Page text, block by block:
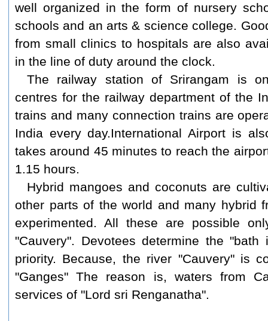
well organized in the form of nursery
schools and an arts & science college.
from small clinics to hospitals are also
in the line of duty around the clock.
The railway station of Srirangam is
centres for the railway department of the
trains and many connection trains are
India every day.International Airport is
takes around 45 minutes to reach the
1.15 hours.
Hybrid mangoes and coconuts are
other parts of the world and many hybrid
experimented. All these are possible
"Cauvery". Devotees determine the
priority. Because, the river "Cauvery" is
"Ganges" The reason is, waters from
services of "Lord sri Renganatha".